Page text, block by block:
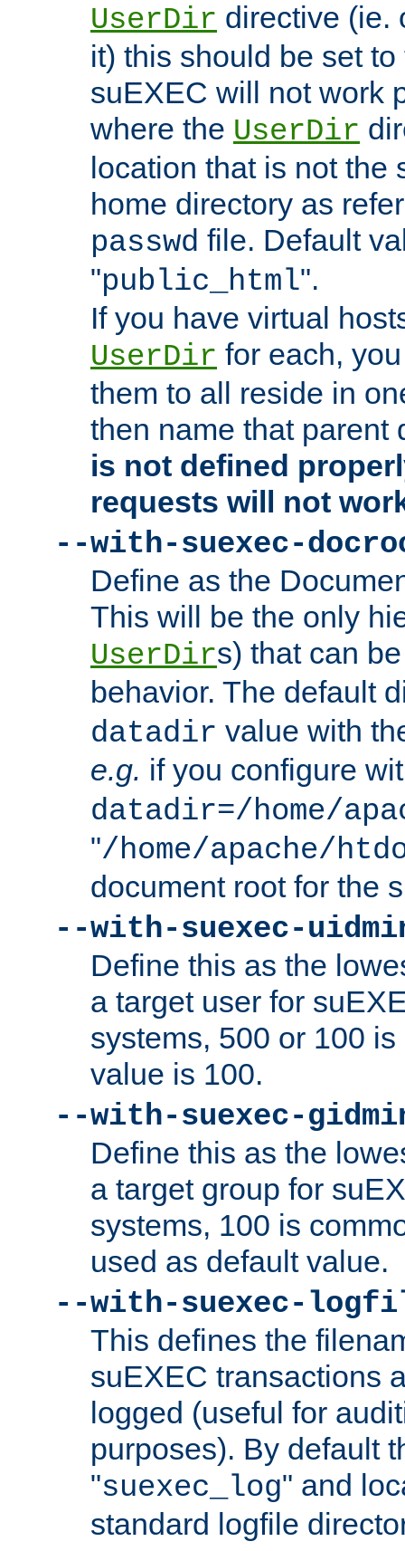
UserDir directive (ie.
it) this should be set
suEXEC will not work
where the UserDir
location that is not the
home directory as
passwd file. Default
"public_html".
If you have virtual
UserDir for each,
them to all reside in
then name that parent
is not defined
requests will not
--with-suexec-
Define as the
This will be the only
UserDirs) that can
behavior. The default
datadir value with
e.g. if you configure
datadir=/home/
"/home/apache/
document root for the
--with-suexec-
Define this as the
a target user for
systems, 500 or 100
value is 100.
--with-suexec-
Define this as the
a target group for
systems, 100 is
used as default value.
--with-suexec-
This defines the
suEXEC transactions
logged (useful for
purposes). By default
"suexec_log" and
standard logfile